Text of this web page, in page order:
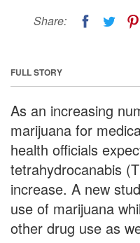
Share:
FULL STORY
As an increasing
marijuana for
health officials
tetrahydrocanabis
increase. A new
use of marijuana
other drug use as